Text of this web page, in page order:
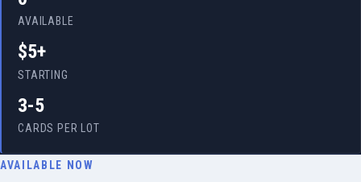
AVAILABLE
$5+
STARTING
3-5
CARDS PER LOT
AVAILABLE NOW